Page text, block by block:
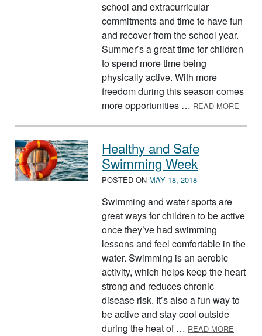
school and extracurricular
commitments and time to have fun
and recover from the school year.
Summer’s a great time for children
to spend more time being
physically active. With more
freedom during this season comes
more opportunities … READ MORE
Healthy and Safe
Swimming Week
POSTED ON MAY 18, 2018
Swimming and water sports are
great ways for children to be active
once they’ve had swimming
lessons and feel comfortable in the
water. Swimming is an aerobic
activity, which helps keep the heart
strong and reduces chronic
disease risk. It’s also a fun way to
be active and stay cool outside
during the heat of … READ MORE